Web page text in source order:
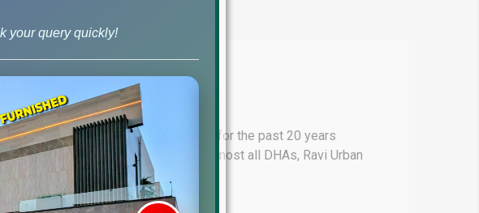
Town
& Across Pakistan Serving you for the past 20 years
across Pakistan. These include almost all DHAs, Ravi Urban
your query quickly!